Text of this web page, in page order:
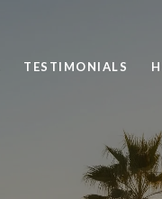
TESTIMONIALS